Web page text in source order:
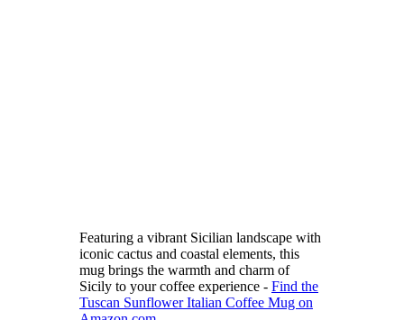
Featuring a vibrant Sicilian landscape with
iconic cactus and coastal elements, this
mug brings the warmth and charm of
Sicily to your coffee experience - Find the
Tuscan Sunflower Italian Coffee Mug on